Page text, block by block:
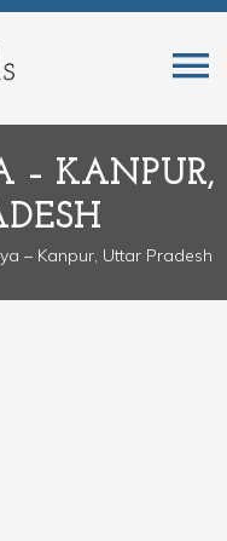
– KANPUR,
– Kanpur, Uttar Pradesh